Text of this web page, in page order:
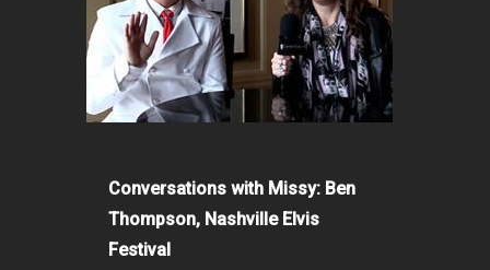
Conversations with Missy: Ben
Thompson, Nashville Elvis
Festival